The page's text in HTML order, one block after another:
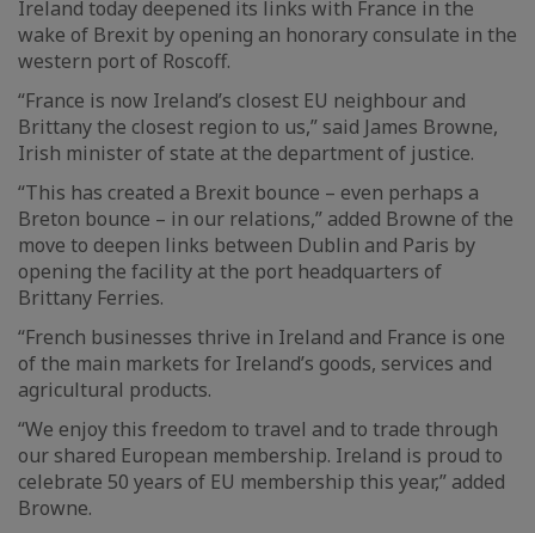
Ireland today deepened its links with France in the
wake of Brexit by opening an honorary consulate in the
western port of Roscoff.
“France is now Ireland’s closest EU neighbour and
Brittany the closest region to us,” said James Browne,
Irish minister of state at the department of justice.
“This has created a Brexit bounce – even perhaps a
Breton bounce – in our relations,” added Browne of the
move to deepen links between Dublin and Paris by
opening the facility at the port headquarters of
Brittany Ferries.
“French businesses thrive in Ireland and France is one
of the main markets for Ireland’s goods, services and
agricultural products.
“We enjoy this freedom to travel and to trade through
our shared European membership. Ireland is proud to
celebrate 50 years of EU membership this year,” added
Browne.